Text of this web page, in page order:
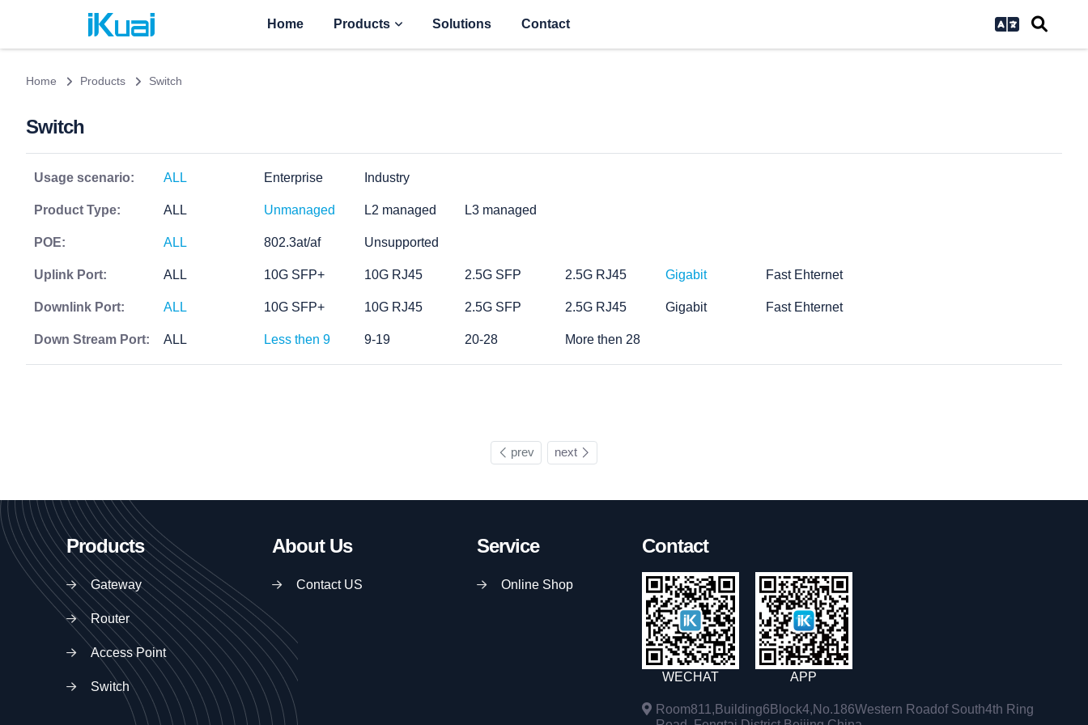
Home Products Solutions Contact
Home Products Switch
Switch
Usage scenario: ALL Enterprise Industry
Product Type: ALL Unmanaged L2 managed L3 managed
POE: ALL 802.3at/af Unsupported
Uplink Port: ALL 10G SFP+ 10G RJ45 2.5G SFP 2.5G RJ45 Gigabit Fast Ehternet
Downlink Port: ALL 10G SFP+ 10G RJ45 2.5G SFP 2.5G RJ45 Gigabit Fast Ehternet
Down Stream Port: ALL Less then 9 9-19 20-28 More then 28
prev next
Products
Gateway
Router
Access Point
Switch
About Us
Contact US
Service
Online Shop
Contact
WECHAT APP
Room811,Building6Block4,No.186Western Roadof South4th Ring